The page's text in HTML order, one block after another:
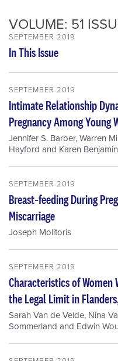
VOLUME: 51
SEPTEMBER 2019
In This Issue
SEPTEMBER 2019
Intimate Relationship
Pregnancy Among Young
Jennifer S. Barber,Warren
Hayford and Karen
SEPTEMBER 2019
Breast‐feeding During
Miscarriage
Joseph Molitoris
SEPTEMBER 2019
Characteristics of
the Legal Limit in
Sarah Van de Velde, Nina
Sommerland and Edwin